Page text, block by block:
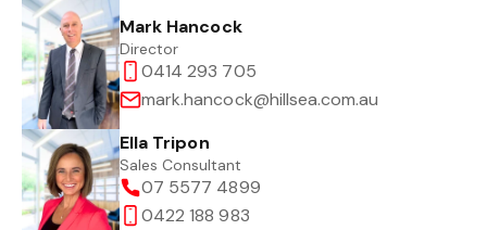
Mark Hancock
Director
0414 293 705
mark.hancock@hillsea.com.au
Ella Tripon
Sales Consultant
07 5577 4899
0422 188 983